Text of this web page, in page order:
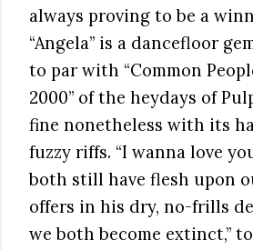
always proving to be a
“Angela” is a dancefloor
to par with “Common
2000” of the heydays of
fine nonetheless with its
fuzzy riffs. “I wanna love
both still have flesh upon
offers in his dry, no-frills
we both become extinct,”